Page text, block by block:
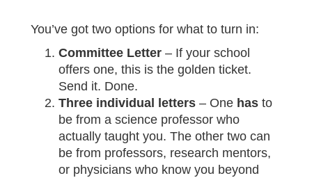
You’ve got two options for what to turn in:
Committee Letter – If your school
offers one, this is the golden ticket.
Send it. Done.
Three individual letters – One has to
be from a science professor who
actually taught you. The other two can
be from professors, research mentors,
or physicians who know you beyond